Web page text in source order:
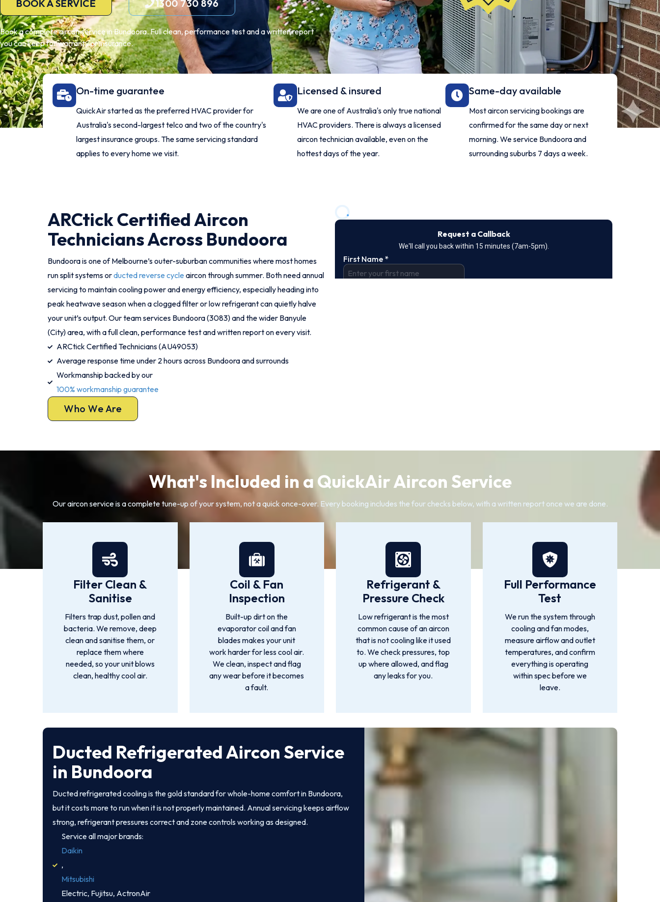
BOOK A SERVICE 1300 730 896
Book a complete aircon service in Bundoora. Full clean, performance test and a written report
you can keep for warranty or insurance.
On-time guarantee
QuickAir started as the preferred HVAC provider for
Australia's second-largest telco and two of the country's
largest insurance groups. The same servicing standard
applies to every home we visit.
Licensed & insured
We are one of Australia's only true national
HVAC providers. There is always a licensed
aircon technician available, even on the
hottest days of the year.
Same-day available
Most aircon servicing bookings are
confirmed for the same day or next
morning. We service Bundoora and
surrounding suburbs 7 days a week.
ARCtick Certified Aircon
Technicians Across Bundoora
Bundoora is one of Melbourne’s outer-suburban communities where most homes
run split systems orducted reverse cycle aircon through summer. Both need annual
servicing to maintain cooling power and energy efficiency, especially heading into
peak heatwave season when a clogged filter or low refrigerant can quietly halve
your unit’s output. Our team services Bundoora (3083) and the wider Banyule
(City) area, with a full clean, performance test and written report on every visit.
ARCtick Certified Technicians (AU49053)
Average response time under 2 hours across Bundoora and surrounds
Workmanship backed by our
100% workmanship guarantee
Who We Are
What's Included in a QuickAir Aircon Service
Our aircon service is a complete tune-up of your system, not a quick once-over. Every booking includes the four checks below, with a written report once we are done.
Filter Clean &
Sanitise
Filters trap dust, pollen and
bacteria. We remove, deep
clean and sanitise them, or
replace them where
needed, so your unit blows
clean, healthy cool air.
Coil & Fan
Inspection
Built-up dirt on the
evaporator coil and fan
blades makes your unit
work harder for less cool air.
We clean, inspect and flag
any wear before it becomes
a fault.
Refrigerant &
Pressure Check
Low refrigerant is the most
common cause of an aircon
that is not cooling like it used
to. We check pressures, top
up where allowed, and flag
any leaks for you.
Full Performance
Test
We run the system through
cooling and fan modes,
measure airflow and outlet
temperatures, and confirm
everything is operating
within spec before we
leave.
Ducted Refrigerated Aircon Service
in Bundoora
Ducted refrigerated cooling is the gold standard for whole-home comfort in Bundoora,
but it costs more to run when it is not properly maintained. Annual servicing keeps airflow
strong, refrigerant pressures correct and zone controls working as designed.
Service all major brands:
Daikin
,
Mitsubishi
Electric, Fujitsu, ActronAir